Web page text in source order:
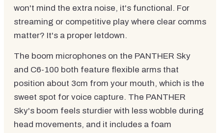
won't mind the extra noise, it's functional. For
streaming or competitive play where clear comms
matter? It's a proper letdown.
The boom microphones on the PANTHER Sky
and C6-100 both feature flexible arms that
position about 3cm from your mouth, which is the
sweet spot for voice capture. The PANTHER
Sky's boom feels sturdier with less wobble during
head movements, and it includes a foam